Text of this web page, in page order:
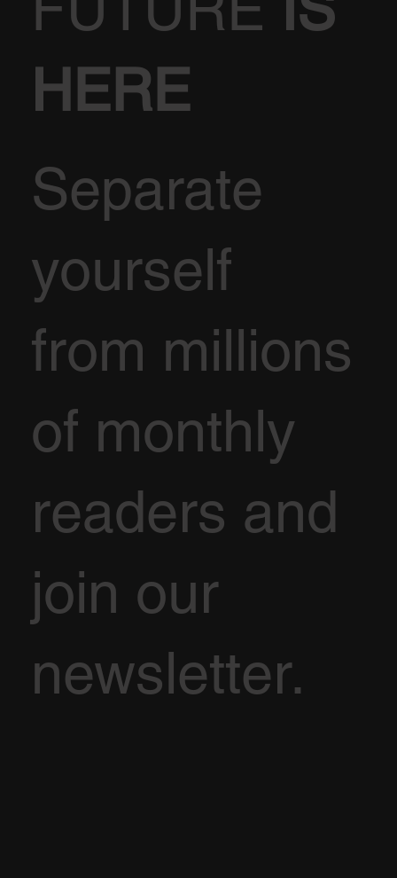
HERE
Separate
yourself
from millions
of monthly
readers and
join our
newsletter.